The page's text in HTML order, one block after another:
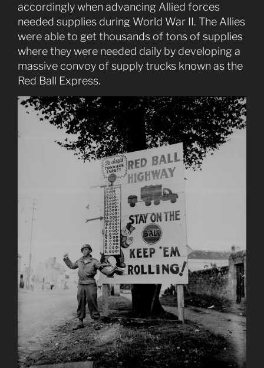
accordingly when advancing Allied forces
needed supplies during World War II. The Allies
were able to get thousands of tons of supplies
where they were needed daily by developing a
massive convoy of supply trucks known as the
Red Ball Express.